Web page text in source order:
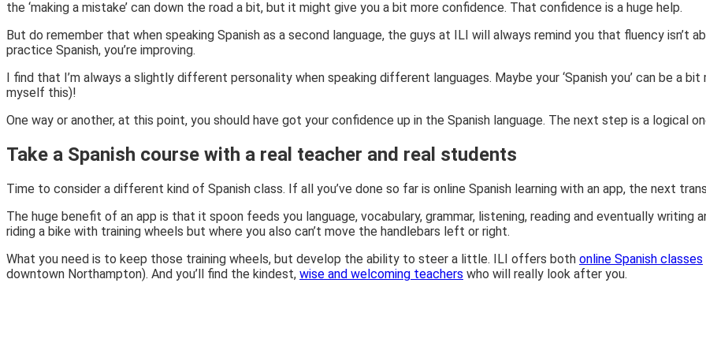
the ‘making a mistake’ can down the road a bit, but it might give you a bit more confidence. That confidence is a huge help.
But do remember that when speaking Spanish as a second language, the guys at ILI will always remind you that fluency isn’t
practice Spanish, you’re improving.
I find that I’m always a slightly different personality when speaking different languages. Maybe your ‘Spanish you’ can be a
myself this)!
One way or another, at this point, you should have got your confidence up in the Spanish language. The next step is a logical
Take a Spanish course with a real teacher and real students
Time to consider a different kind of Spanish class. If all you’ve done so far is online Spanish learning with an app, the next
The huge benefit of an app is that it spoon feeds you language, vocabulary, grammar, listening, reading and eventually writing
riding a bike with training wheels but where you also can’t move the handlebars left or right.
What you need is to keep those training wheels, but develop the ability to steer a little. ILI offers both online Spanish classes
downtown Northampton). And you’ll find the kindest, wise and welcoming teachers who will really look after you.